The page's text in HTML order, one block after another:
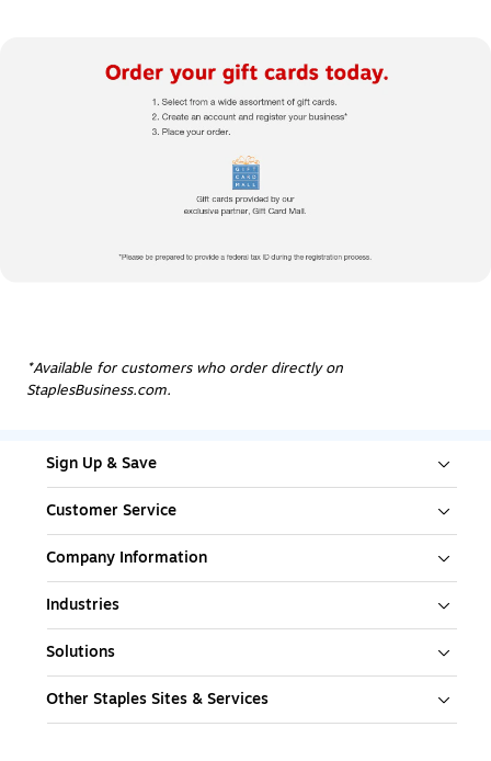
*Available for customers who order directly on
StaplesBusiness.com.
Sign Up & Save
Customer Service
Company Information
Industries
Solutions
Other Staples Sites & Services